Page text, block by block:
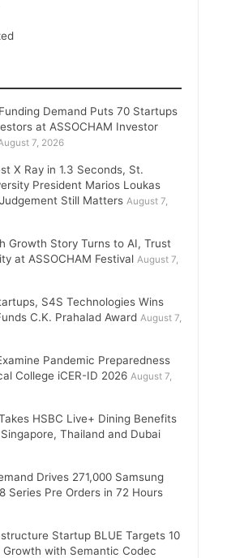
Demand Puts 70 Startups
at ASSOCHAM Investor
7, 2026
X Ray in 1.3 Seconds, St.
President Marios Loukas
Still Matters August 7,
Growth Story Turns to AI, Trust
at ASSOCHAM Festival August 7,
S4S Technologies Wins
C.K. Prahalad Award August 7,
Pandemic Preparedness
College iCER-ID 2026 August 7,
HSBC Live+ Dining Benefits
Thailand and Dubai
Drives 271,000 Samsung
Series Pre Orders in 72 Hours
Startup BLUE Targets 10
Growth with Semantic Codec